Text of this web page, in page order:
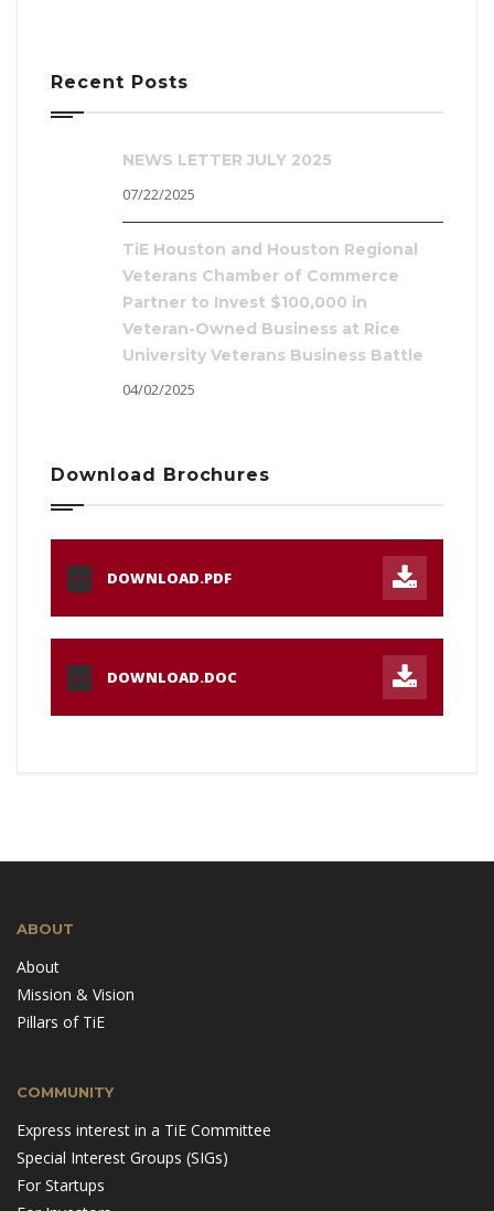
Recent Posts
NEWS LETTER JULY 2025
07/22/2025
TiE Houston and Houston Regional
Veterans Chamber of Commerce
Partner to Invest $100,000 in
Veteran-Owned Business at Rice
University Veterans Business Battle
04/02/2025
Download Brochures
PDF DOWNLOAD.PDF
DOC DOWNLOAD.DOC
ABOUT
About
Mission & Vision
Pillars of TiE
COMMUNITY
Express interest in a TiE Committee
Special Interest Groups (SIGs)
For Startups